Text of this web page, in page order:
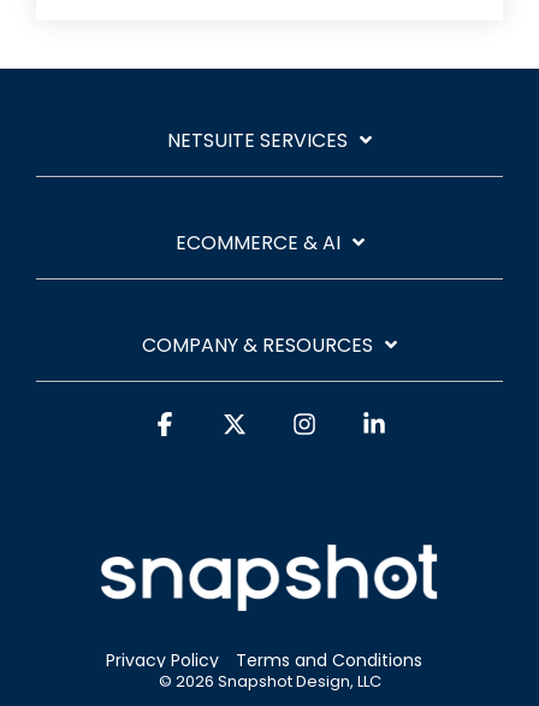
NETSUITE SERVICES
ECOMMERCE & AI
COMPANY & RESOURCES
Privacy Policy Terms and Conditions
© 2026 Snapshot Design, LLC
Facebook Instagram